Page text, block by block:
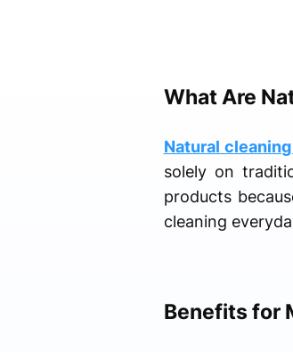
What Are
Natural
solely on
products
cleaning
Benefits for